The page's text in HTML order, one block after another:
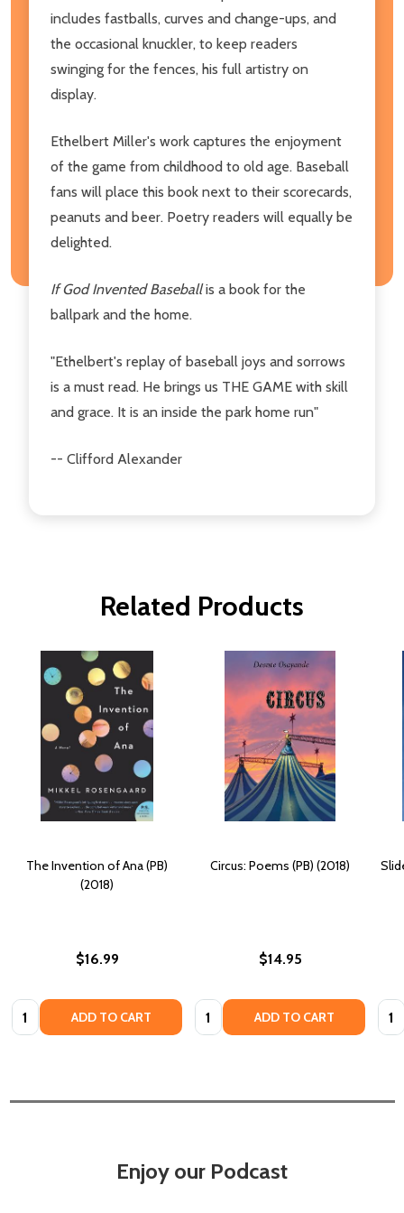
includes fastballs, curves and change-ups, and
the occasional knuckler, to keep readers
swinging for the fences, his full artistry on
display.
Ethelbert Miller's work captures the enjoyment
of the game from childhood to old age. Baseball
fans will place this book next to their scorecards,
peanuts and beer. Poetry readers will equally be
delighted.
If God Invented Baseballis a book for the
ballpark and the home.
"Ethelbert's replay of baseball joys and sorrows
is a must read. He brings us THE GAME with skill
and grace. It is an inside the park home run"
-- Clifford Alexander
Related Products
The Invention of Ana (PB)
(2018)
$16.99
Quantity: ADD TO CART
Circus: Poems (PB) (2018)
$14.95
Quantity: ADD TO CART
Enjoy our Podcast